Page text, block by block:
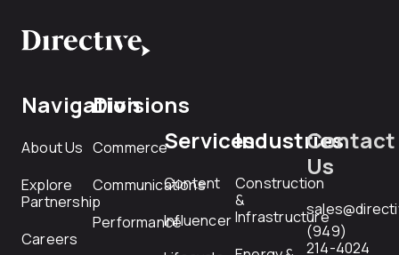
Navigation
About Us
Explore
Partnership
Careers
Divisions
Commerce
Communications
Performance
Services
Content
Influencer
Industries
Construction
&
Infrastructure
Contact
Us
(949)
214-4024